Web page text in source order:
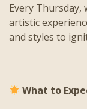
Every Thursday,
artistic
and styles to
What to